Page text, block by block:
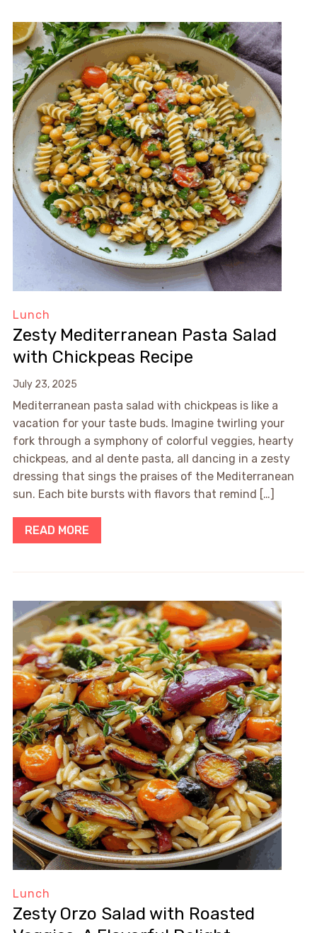
Lunch
Zesty Mediterranean Pasta Salad
with Chickpeas Recipe
July 23, 2025
Mediterranean pasta salad with chickpeas is like a
vacation for your taste buds. Imagine twirling your
fork through a symphony of colorful veggies, hearty
chickpeas, and al dente pasta, all dancing in a zesty
dressing that sings the praises of the Mediterranean
sun. Each bite bursts with flavors that remind […]
READ MORE
Lunch
Zesty Orzo Salad with Roasted